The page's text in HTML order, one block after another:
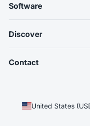
Software
Discover
Contact
United States